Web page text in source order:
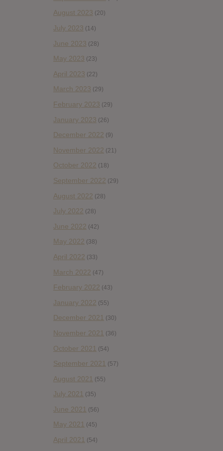
August 2023 (20)
July 2023 (14)
June 2023 (28)
May 2023 (23)
April 2023 (22)
March 2023 (29)
February 2023 (29)
January 2023 (26)
December 2022 (9)
November 2022 (21)
October 2022 (18)
September 2022 (29)
August 2022 (28)
July 2022 (28)
June 2022 (42)
May 2022 (38)
April 2022 (33)
March 2022 (47)
February 2022 (43)
January 2022 (55)
December 2021 (30)
November 2021 (36)
October 2021 (54)
September 2021 (57)
August 2021 (55)
July 2021 (35)
June 2021 (56)
May 2021 (45)
April 2021 (54)